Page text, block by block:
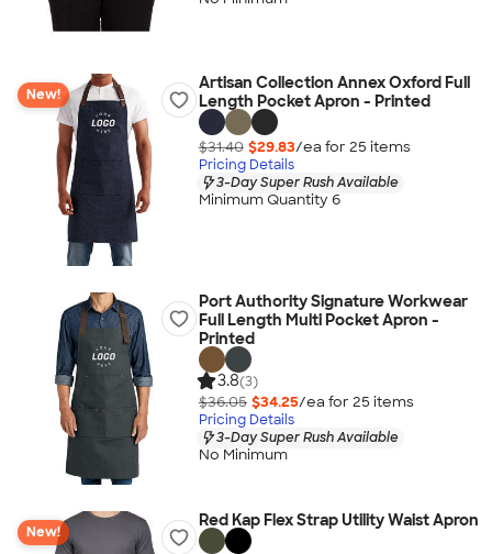
New!
Artisan Collection Annex Oxford Full
Length Pocket Apron - Printed
$31.40 $29.83/ea for 25 items
Pricing Details
3-Day Super Rush Available
Minimum Quantity 6
Port Authority Signature Workwear
Full Length Multi Pocket Apron -
Printed
3.8(3)
$36.05 $34.25/ea for 25 items
Pricing Details
3-Day Super Rush Available
No Minimum
New!
Red Kap Flex Strap Utility Waist Apron